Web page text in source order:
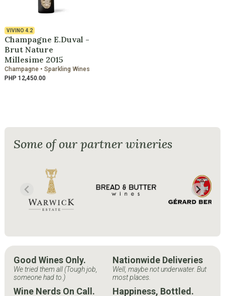
VIVINO 4.2
Champagne E.Duval -
Brut Nature
Millesime 2015
Champagne • Sparkling Wines
PHP 12,450.00
Some of our partner wineries
Good Wines Only.
We tried them all (Tough job,
someone had to.)
Nationwide Deliveries
Well, maybe not underwater. But
most places.
Wine Nerds On Call. Happiness, Bottled.